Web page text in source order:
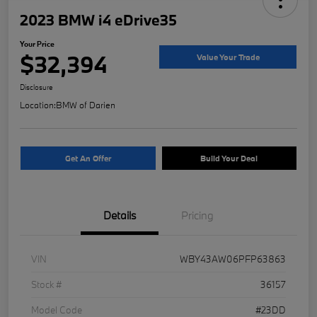
2023 BMW i4 eDrive35
Your Price
$32,394 Value Your Trade
Disclosure
Location:BMW of Darien
Get An Offer Build Your Deal
Details Pricing
VIN
WBY43AW06PFP63863
Stock #
36157
Model Code
#23DD